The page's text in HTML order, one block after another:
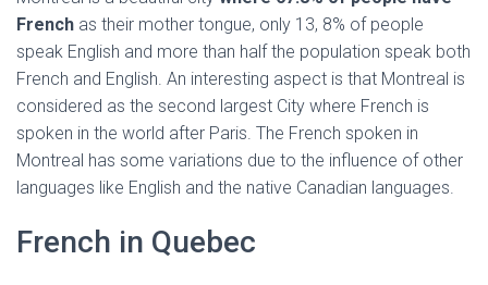
French as their mother tongue, only 13, 8% of people
speak English and more than half the population speak both
French and English. An interesting aspect is that Montreal is
considered as the second largest City where French is
spoken in the world after Paris. The French spoken in
Montreal has some variations due to the influence of other
languages like English and the native Canadian languages.
French in Quebec